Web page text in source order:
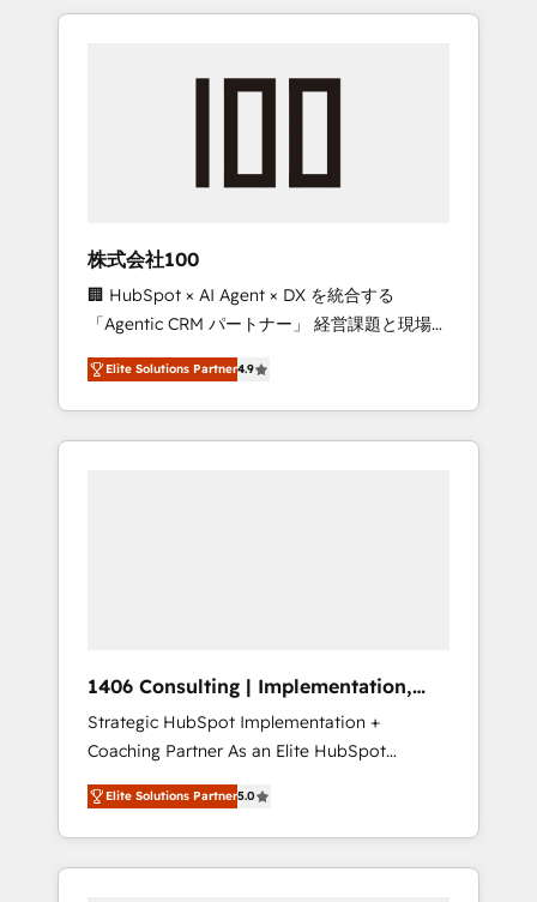
Experience, CRM Data Migration & Custom
insight with international reach to help
we’ve delivered 500+ HubSpot
inbound and loop marketing, content, and
design scalable strategies that drive
measurable growth. 🌎 Highlights: • 10+ years
as a HubSpot partner. • 2023 Impact Awards:
Platform Migration Excellence. • Top 3 Partner
of the Year LATAM 2022, 2023, 2024, 2025. •
Partner of the Year 2024. • Organizer of
Aliados.ai (AI, marketing & tech global
株式会社100
🏢 HubSpot × AI Agent × DX を統合する
「Agentic CRM パートナー」 経営課題と現場業
務をつなぐAIネイティブ・エージェンシーとし
て、HubSpot Eliteの実装力で顧客フロント業務
を再設計します。 💡 100inc は何をする会社
か？ HubSpotを共通基盤に、AIエージェントを
ら、GTMの見える化・自動化まで。全Hub統合
運用、データ品質設計、グループ横断のCRM統
合に対応します。 2️⃣ AIエージェント組織構築
営業・マーケティング業務の一部をAIが自律実
行する組織への移行を設計・実装。Breeze・
Claude等をHubSpotと連携させ、役割定義・運
用ルール・成果指標まで含めて設計します。 3️⃣
Elite Solutions Partner4.9
1406 Consulting | Implementation,
Integration, AI
Strategic HubSpot Implementation +
Coaching Partner As an Elite HubSpot
Partner, 1406 Consulting helps mid-market
revenue teams transform how they sell,
market, and serve. We don't just build your
HubSpot—we teach your team to own it, then
Elite Solutions Partner5.0